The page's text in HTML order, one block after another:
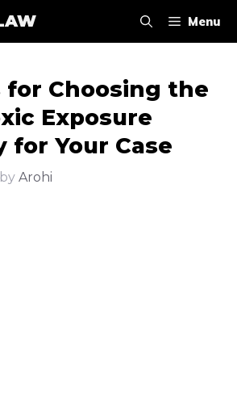
Menu
for Choosing the
Exposure
Your Case
by Arohi